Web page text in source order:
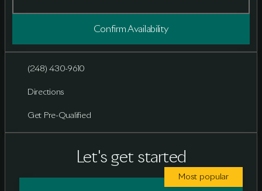
Confirm Availability
(248) 430-9610
Directions
Get Pre-Qualified
Let's get started
Most popular